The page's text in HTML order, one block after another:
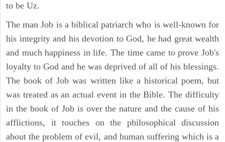
to be Uz.
The man Job is a biblical patriarch who is well-known for
his integrity and his devotion to God, he had great wealth
and much happiness in life. The time came to prove Job's
loyalty to God and he was deprived of all of his blessings.
The book of Job was written like a historical poem, but
was treated as an actual event in the Bible. The difficulty
in the book of Job is over the nature and the cause of his
afflictions, it touches on the philosophical discussion
about the problem of evil, and human suffering which is a